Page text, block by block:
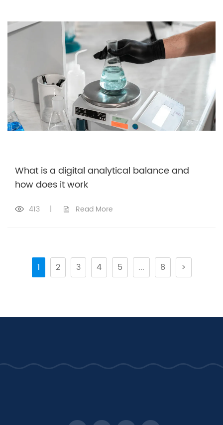
What is a digital analytical balance and
how does it work
413 | Read More
1 2 3 4 5 ... 8 >